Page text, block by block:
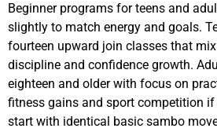
Beginner programs for teens and
slightly to match energy and goals.
fourteen upward join classes that
discipline and confidence growth.
eighteen and older with focus on
fitness gains and sport competition
start with identical basic sambo